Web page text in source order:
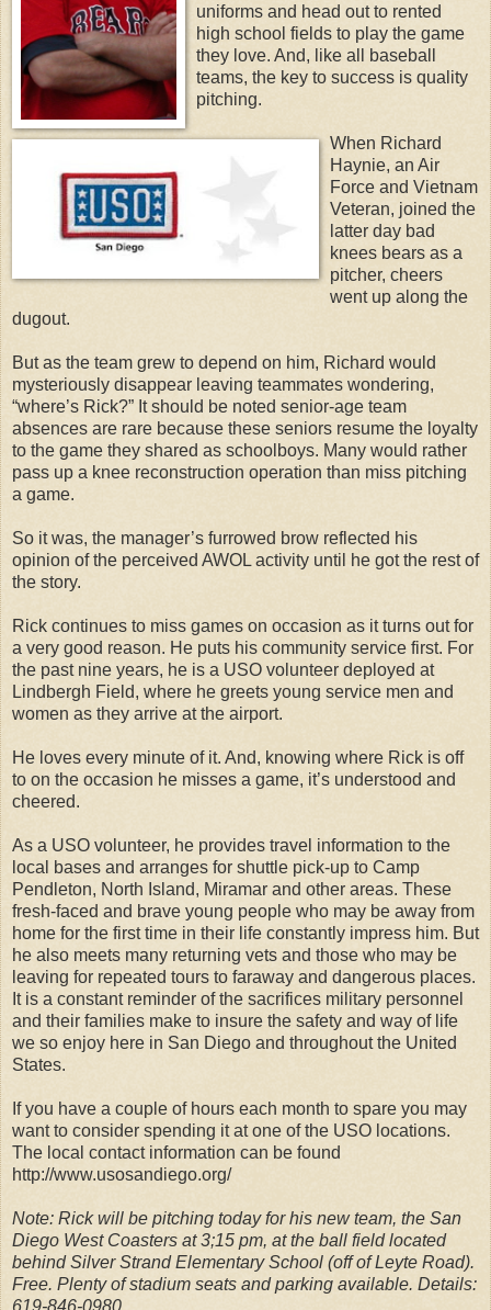
uniforms and head out to rented
high school fields to play the game
they love. And, like all baseball
teams, the key to success is quality
pitching.
When Richard
Haynie, an Air
Force and Vietnam
Veteran, joined the
latter day bad
knees bears as a
pitcher, cheers
went up along the
dugout.
But as the team grew to depend on him, Richard would
mysteriously disappear leaving teammates wondering,
“where’s Rick?” It should be noted senior-age team
absences are rare because these seniors resume the loyalty
to the game they shared as schoolboys. Many would rather
pass up a knee reconstruction operation than miss pitching
a game.
So it was, the manager’s furrowed brow reflected his
opinion of the perceived AWOL activity until he got the rest of
the story.
Rick continues to miss games on occasion as it turns out for
a very good reason. He puts his community service first. For
the past nine years, he is a USO volunteer deployed at
Lindbergh Field, where he greets young service men and
women as they arrive at the airport.
He loves every minute of it. And, knowing where Rick is off
to on the occasion he misses a game, it’s understood and
cheered.
As a USO volunteer, he provides travel information to the
local bases and arranges for shuttle pick-up to Camp
Pendleton, North Island, Miramar and other areas. These
fresh-faced and brave young people who may be away from
home for the first time in their life constantly impress him. But
he also meets many returning vets and those who may be
leaving for repeated tours to faraway and dangerous places.
It is a constant reminder of the sacrifices military personnel
and their families make to insure the safety and way of life
we so enjoy here in San Diego and throughout the United
States.
If you have a couple of hours each month to spare you may
want to consider spending it at one of the USO locations.
The local contact information can be found
http://www.usosandiego.org/
Note: Rick will be pitching today for his new team, the San
Diego West Coasters at 3;15 pm, at the ball field located
behind Silver Strand Elementary School (off of Leyte Road).
Free. Plenty of stadium seats and parking available. Details:
619-846-0980.